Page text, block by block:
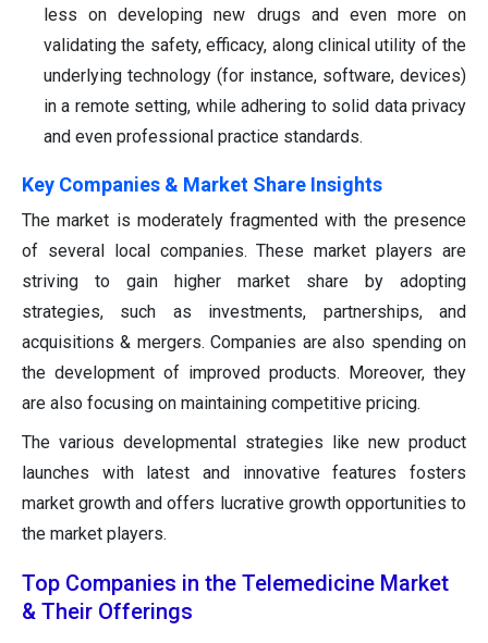
less on developing new drugs and even more on
validating the safety, efficacy, along clinical utility of the
underlying technology (for instance, software, devices)
in a remote setting, while adhering to solid data privacy
and even professional practice standards.
Key Companies & Market Share Insights
The market is moderately fragmented with the presence
of several local companies. These market players are
striving to gain higher market share by adopting
strategies, such as investments, partnerships, and
acquisitions & mergers. Companies are also spending on
the development of improved products. Moreover, they
are also focusing on maintaining competitive pricing.
The various developmental strategies like new product
launches with latest and innovative features fosters
market growth and offers lucrative growth opportunities to
the market players.
Top Companies in the Telemedicine Market
& Their Offerings